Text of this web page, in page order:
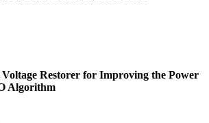
Restorer for Improving the Power
Algorithm